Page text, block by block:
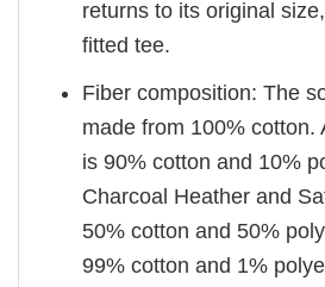
returns to its original
fitted tee.
Fiber composition: The
made from 100% cotton.
is 90% cotton and 10%
Charcoal Heather and
50% cotton and 50%
99% cotton and 1%